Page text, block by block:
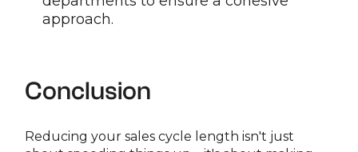
approach.
Conclusion
Reducing your sales cycle length isn't just